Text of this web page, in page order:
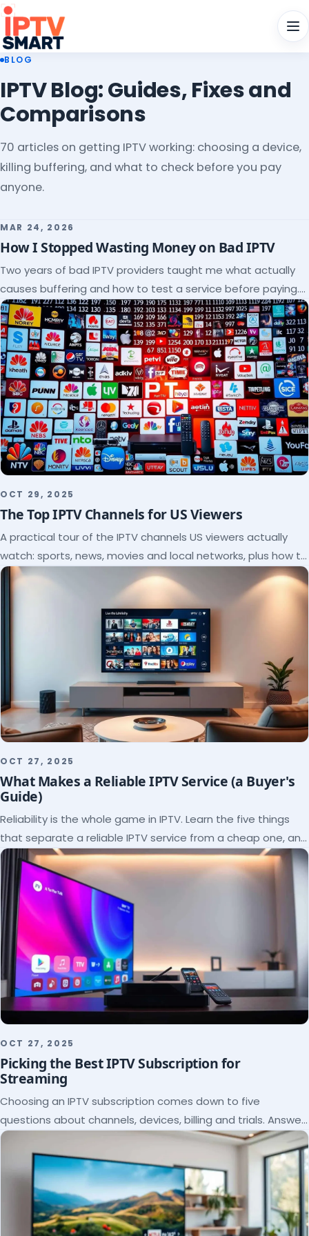
BLOG
IPTV Blog: Guides, Fixes and
Comparisons
70 articles on getting IPTV working: choosing a device,
killing buffering, and what to check before you pay
anyone.
MAR 24, 2026
How I Stopped Wasting Money on Bad IPTV
Two years of bad IPTV providers taught me what actually
causes buffering and how to test a service before paying.
Here's the checklist I wish I'd had.
OCT 29, 2025
The Top IPTV Channels for US Viewers
A practical tour of the IPTV channels US viewers actually
watch: sports, news, movies and local networks, plus how to
check a lineup before you subscribe.
OCT 27, 2025
What Makes a Reliable IPTV Service (a Buyer's
Guide)
Reliability is the whole game in IPTV. Learn the five things
that separate a reliable IPTV service from a cheap one, and
how to verify each before paying.
OCT 27, 2025
Picking the Best IPTV Subscription for
Streaming
Choosing an IPTV subscription comes down to five
questions about channels, devices, billing and trials. Answer
them and the right plan picks itself.